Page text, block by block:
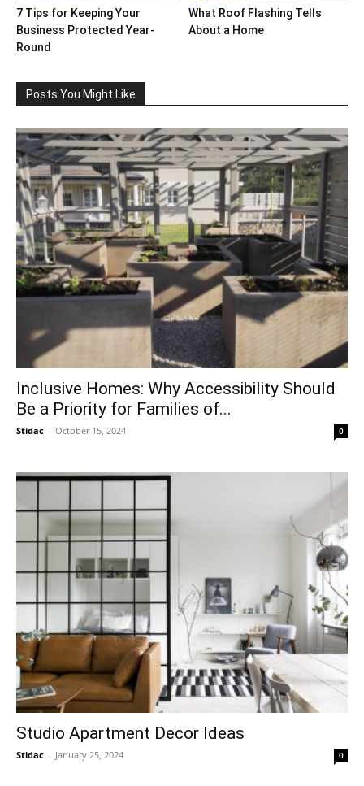
7 Tips for Keeping Your
Business Protected Year-
Round
What Roof Flashing Tells
About a Home
Posts You Might Like
Inclusive Homes: Why Accessibility Should
Be a Priority for Families of...
Stidac - October 15, 2024 0
Studio Apartment Decor Ideas
Stidac - January 25, 2024 0